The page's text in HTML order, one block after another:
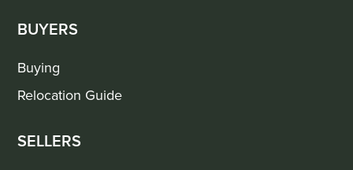
BUYERS
Buying
Relocation Guide
SELLERS